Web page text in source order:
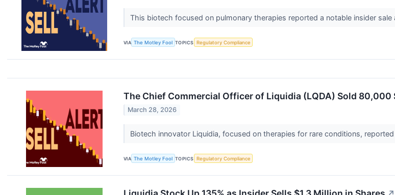
This biotech focused on pulmonary therapies reported a notable insider
VIA The Motley Fool TOPICS Regulatory Compliance
The Chief Commercial Officer of Liquidia (LQDA) Sold 80,000
March 28, 2026
Biotech innovator Liquidia, focused on therapies for rare conditions,
VIA The Motley Fool TOPICS Regulatory Compliance